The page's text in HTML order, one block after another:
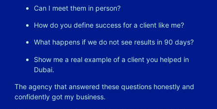
Can I meet them in person?
How do you define success for a client like me?
What happens if we do not see results in 90 days?
Show me a real example of a client you helped in
Dubai.
The agency that answered these questions honestly and
confidently got my business.